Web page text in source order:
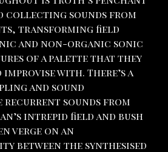
collecting sounds from
transforming field
and non-organic sonic
of a palette that they
with. There’s a
and sound
recurrent sounds from
intrepid field and bush
verge on an
between the synthesised